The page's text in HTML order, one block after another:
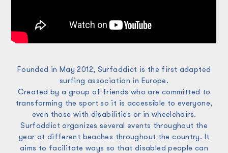
Founded in May 2012, Surfaddict is the first adapted
surfing association in Europe.
Created by a group of friends who are committed to
transforming the sport so it is accessible to everyone,
even those with disabilities or in wheelchairs.
Surfaddict organizes several events throughout the
year at different beaches throughout the country. It
aims to facilitate ways so that disabled people can